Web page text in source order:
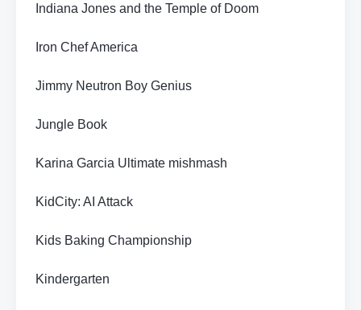
Indiana Jones and the Temple of Doom
Iron Chef America
Jimmy Neutron Boy Genius
Jungle Book
Karina Garcia Ultimate mishmash
KidCity: AI Attack
Kids Baking Championship
Kindergarten